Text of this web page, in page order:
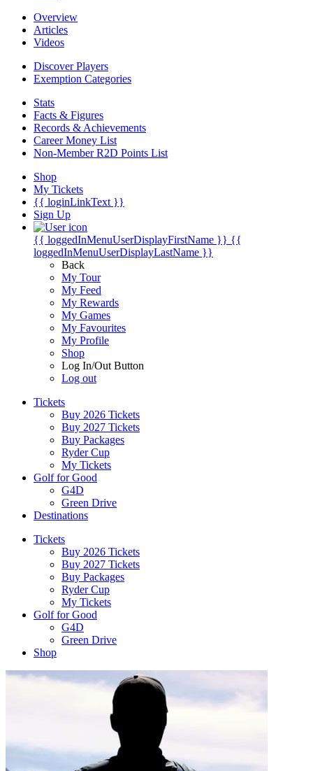
Overview
Articles
Videos
Discover Players
Exemption Categories
Stats
Facts & Figures
Records & Achievements
Career Money List
Non-Member R2D Points List
Shop
My Tickets
{{ loginLinkText }}
Sign Up
{{ loggedInMenuUserDisplayFirstName }} {{
loggedInMenuUserDisplayLastName }}
Back
My Tour
My Feed
My Rewards
My Games
My Favourites
My Profile
Shop
Log In/Out Button
Log out
Tickets
Buy 2026 Tickets
Buy 2027 Tickets
Buy Packages
Ryder Cup
My Tickets
Golf for Good
G4D
Green Drive
Destinations
Tickets
Buy 2026 Tickets
Buy 2027 Tickets
Buy Packages
Ryder Cup
My Tickets
Golf for Good
G4D
Green Drive
Shop